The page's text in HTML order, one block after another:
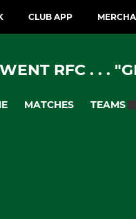
CLUB APP
RFC . . .
MATCHES TEAMS